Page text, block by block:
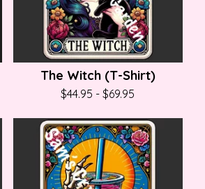
The Witch (T-Shirt)
$44.95 -$69.95